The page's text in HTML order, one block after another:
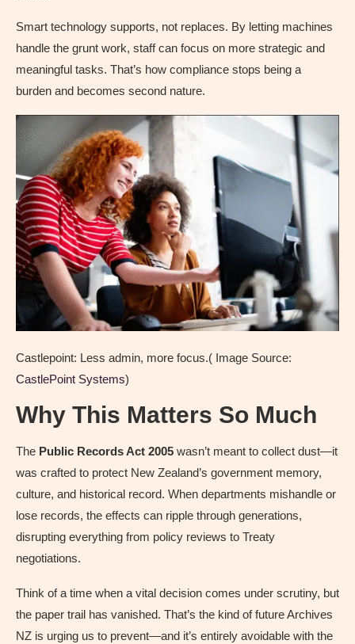
Smart technology supports, not replaces. By letting machines
handle the grunt work, staff can focus on more strategic and
meaningful tasks. That’s how compliance stops being a
burden and becomes second nature.
Castlepoint: Less admin, more focus.( Image Source:
CastlePoint Systems)
Why This Matters So Much
The Public Records Act 2005 wasn’t meant to collect dust—it
was crafted to protect New Zealand’s government memory,
culture, and historical record. When departments mishandle or
lose records, the effects can ripple through generations,
disrupting everything from policy reviews to Treaty
negotiations.
Think of a time when a vital decision comes under scrutiny, but
the paper trail has vanished. That’s the kind of future Archives
NZ is urging us to prevent—and it’s entirely avoidable with the